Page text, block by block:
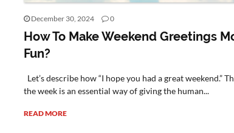
December 30, 2024 0
How To Make Weekend Greetings
Fun?
Let’s describe how “I hope you had a great weekend.”
the week is an essential way of giving the human...
READ MORE